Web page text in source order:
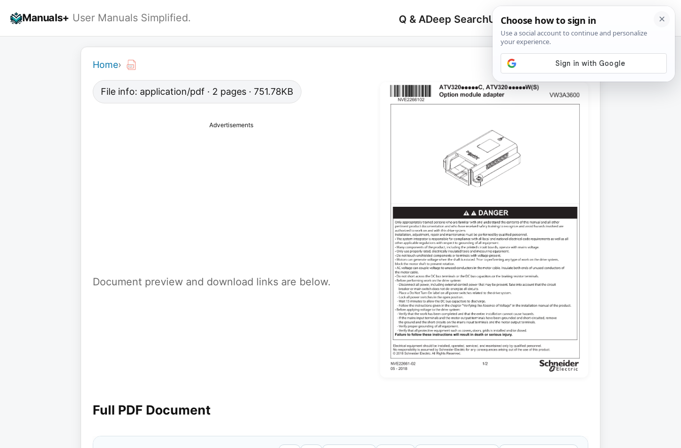
Manuals+ User Manuals Simplified. Q & ADeep SearchUpload
Search
for:
🔍
Home›
File info: application/pdf · 2 pages · 751.78KB
Advertisements
Document preview and download links are below.
Full PDF Document